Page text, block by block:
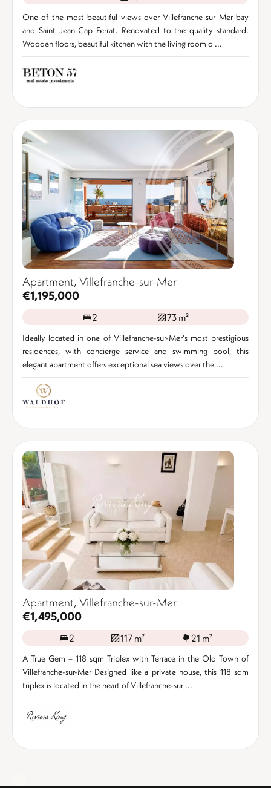
One of the most beautiful views over Villefranche sur Mer bay
and Saint Jean Cap Ferrat. Renovated to the quality standard.
Wooden floors, beautiful kitchen with the living room o ...
Apartment, Villefranche-sur-Mer
€1,195,000
2 73 m²
Ideally located in one of Villefranche-sur-Mer's most prestigious
residences, with concierge service and swimming pool, this
elegant apartment offers exceptional sea views over the ...
Apartment, Villefranche-sur-Mer
€1,495,000
2 117 m² 21 m²
A True Gem – 118 sqm Triplex with Terrace in the Old Town of
Villefranche-sur-Mer Designed like a private house, this 118 sqm
triplex is located in the heart of Villefranche-sur ...